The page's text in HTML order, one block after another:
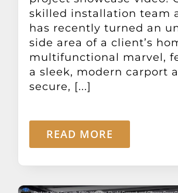
skilled installation team
has recently turned an
side area of a client’s
multifunctional marvel,
a sleek, modern carport
secure, [...]
READ MORE